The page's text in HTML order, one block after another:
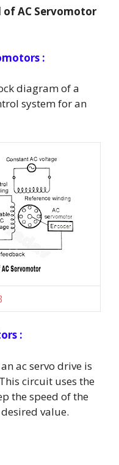
of AC Servomotor
:
diagram of a
system for an
:
ac servo drive is
circuit uses the
the speed of the
value.